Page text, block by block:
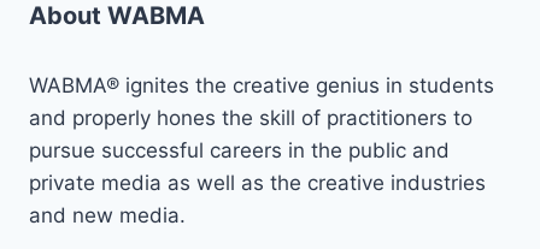
About WABMA
WABMA® ignites the creative genius in students
and properly hones the skill of practitioners to
pursue successful careers in the public and
private media as well as the creative industries
and new media.